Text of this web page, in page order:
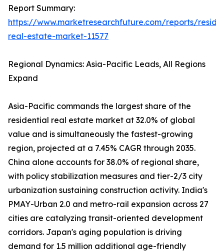
Report Summary:
https://www.marketresearchfuture.com/reports/
real-estate-market-11577
Regional Dynamics: Asia-Pacific Leads, All Regions
Expand
Asia-Pacific commands the largest share of the
residential real estate market at 32.0% of global
value and is simultaneously the fastest-growing
region, projected at a 7.45% CAGR through 2035.
China alone accounts for 38.0% of regional share,
with policy stabilization measures and tier-2/3 city
urbanization sustaining construction activity. India's
PMAY-Urban 2.0 and metro-rail expansion across 27
cities are catalyzing transit-oriented development
corridors. Japan's aging population is driving
demand for 1.5 million additional age-friendly